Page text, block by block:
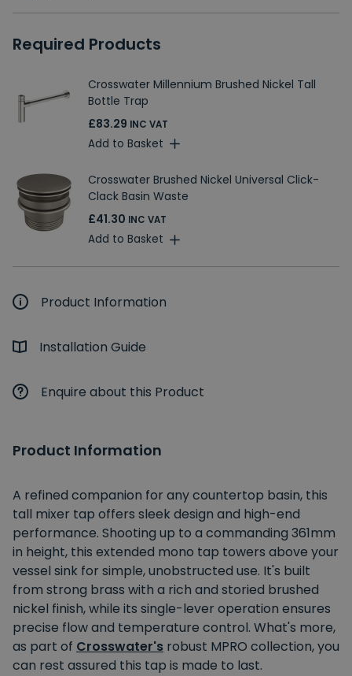
Required Products
Crosswater Millennium Brushed Nickel Tall
Bottle Trap
£83.29 INC VAT
Add to Basket
Crosswater Brushed Nickel Universal Click-
Clack Basin Waste
£41.30 INC VAT
Add to Basket
Product Information
Installation Guide
Enquire about this Product
Product Information
A refined companion for any countertop basin, this
tall mixer tap offers sleek design and high-end
performance. Shooting up to a commanding 361mm
in height, this extended mono tap towers above your
vessel sink for simple, unobstructed use. It's built
from strong brass with a rich and storied brushed
nickel finish, while its single-lever operation ensures
precise flow and temperature control. What's more,
as part of Crosswater's robust MPRO collection, you
can rest assured this tap is made to last.